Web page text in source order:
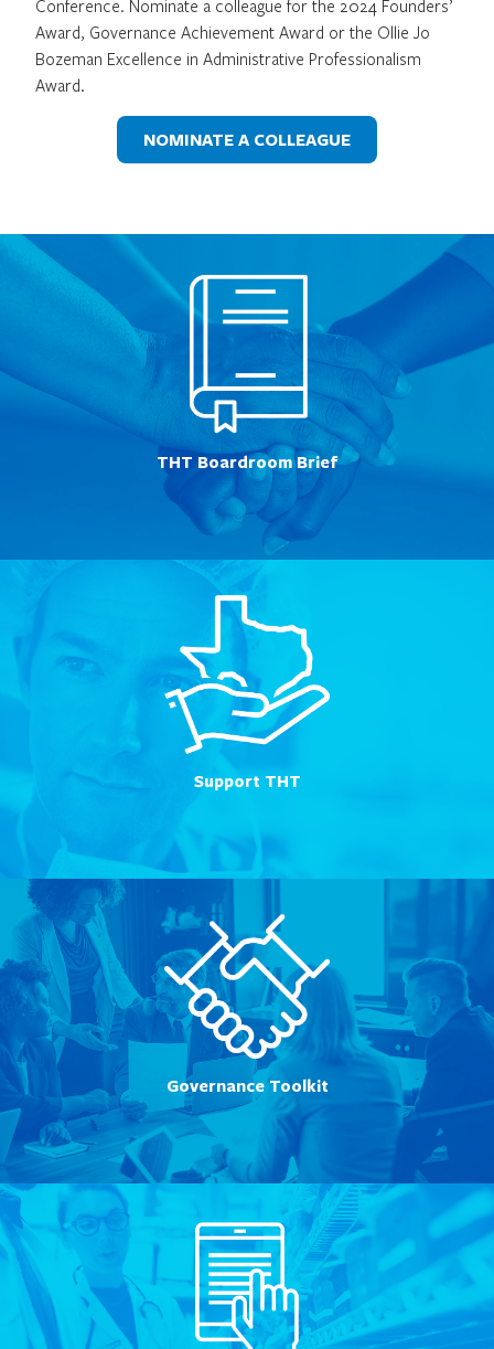
Conference. Nominate a colleague for the 2024 Founders’
Award, Governance Achievement Award or the Ollie Jo
Bozeman Excellence in Administrative Professionalism
Award.
NOMINATE A COLLEAGUE
THT Boardroom Brief
Support THT
Governance Toolkit